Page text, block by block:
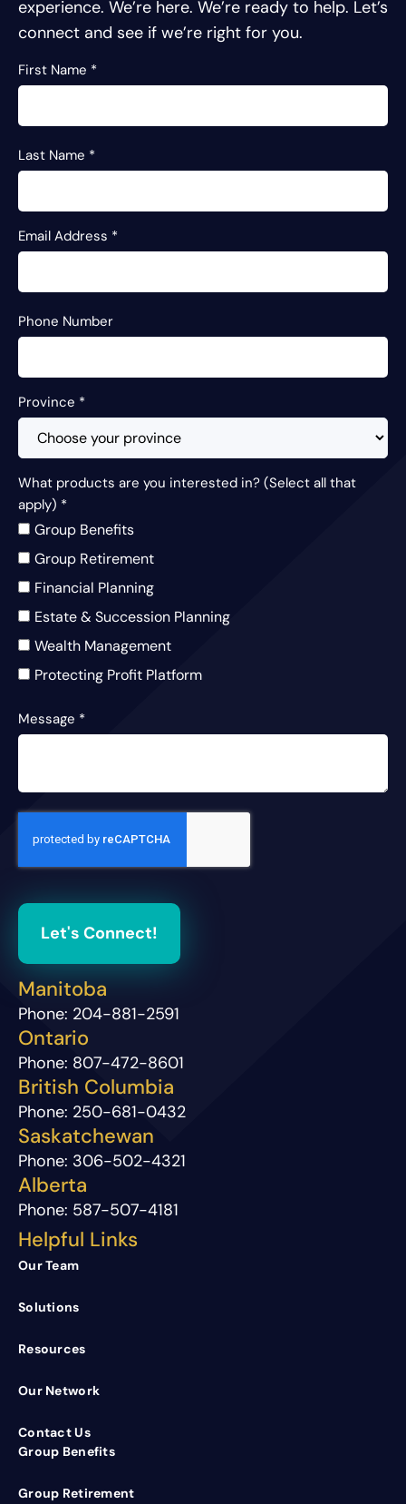
experience. We’re here. We’re ready to help. Let’s
connect and see if we’re right for you.
First Name *
Last Name *
Email Address *
Phone Number
Province *
What products are you interested in? (Select all that
apply) *
Group Benefits
Group Retirement
Financial Planning
Estate & Succession Planning
Wealth Management
Protecting Profit Platform
Message *
Let's Connect!
Manitoba
Phone: 204-881-2591
Ontario
Phone: 807-472-8601
British Columbia
Phone: 250-681-0432
Saskatchewan
Phone: 306-502-4321
Alberta
Phone: 587-507-4181
Helpful Links
Our Team
Solutions
Resources
Our Network
Contact Us
Group Benefits
Group Retirement